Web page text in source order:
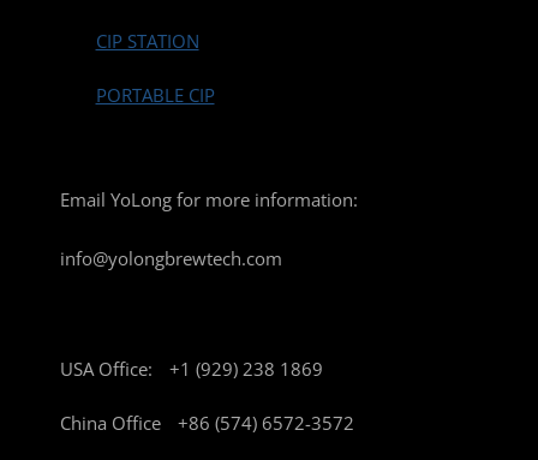
CIP STATION
PORTABLE CIP
Email YoLong for more information:
info@yolongbrewtech.com
USA Office: +1 (929) 238 1869
China Office +86 (574) 6572-3572